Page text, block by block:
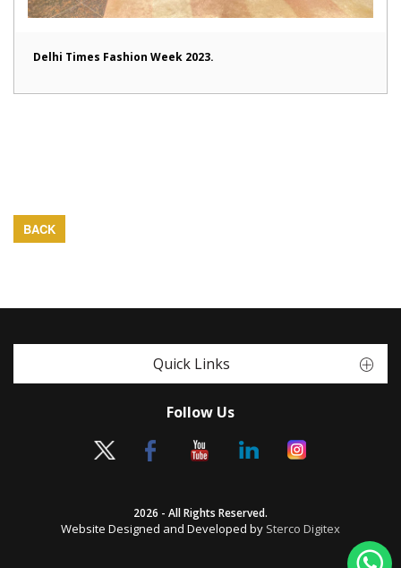
Delhi Times Fashion Week 2023.
BACK
Quick Links
Follow Us
2026 - All Rights Reserved.
Website Designed and Developed by Sterco Digitex